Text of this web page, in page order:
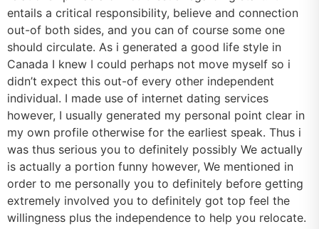
entails a critical responsibility, believe and connection
out-of both sides, and you can of course some one
should circulate. As i generated a good life style in
Canada I knew I could perhaps not move myself so i
didn’t expect this out-of every other independent
individual. I made use of internet dating services
however, I usually generated my personal point clear in
my own profile otherwise for the earliest speak. Thus i
was thus serious you to definitely possibly We actually
is actually a portion funny however, We mentioned in
order to me personally you to definitely before getting
extremely involved you to definitely got top feel the
willingness plus the independence to help you relocate.